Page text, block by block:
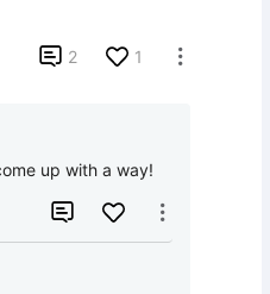
 2 1 
up with a way!
 